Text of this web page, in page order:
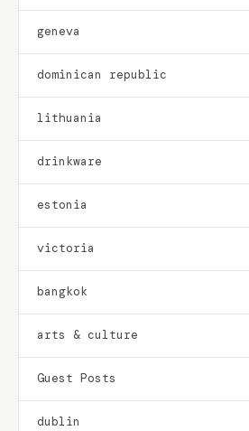
geneva
dominican republic
lithuania
drinkware
estonia
victoria
bangkok
arts & culture
Guest Posts
dublin